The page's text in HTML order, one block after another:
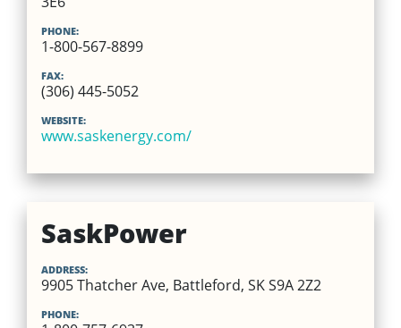
PHONE:
1-800-567-8899
FAX:
(306) 445-5052
WEBSITE:
www.saskenergy.com/
SaskPower
ADDRESS:
9905 Thatcher Ave, Battleford, SK S9A 2Z2
PHONE: